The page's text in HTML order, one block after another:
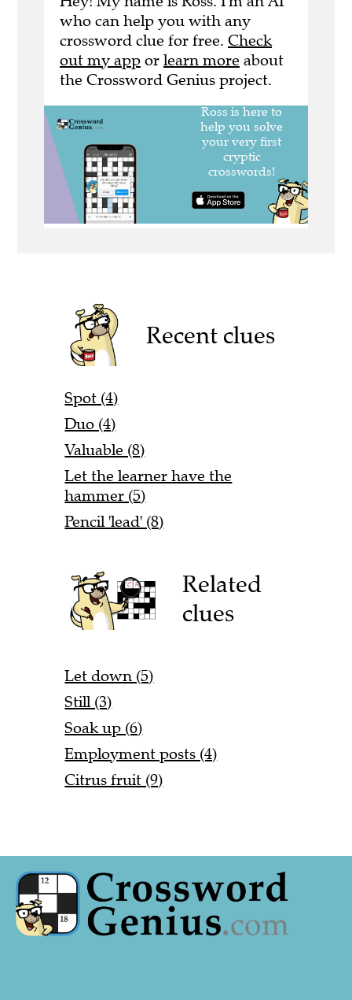
who can help you with any
crossword clue for free. Check
out my app or learn more about
the Crossword Genius project.
Recent clues
Spot (4)
Duo (4)
Valuable (8)
Let the learner have the
hammer (5)
Pencil 'lead' (8)
Related
clues
Let down (5)
Still (3)
Soak up (6)
Employment posts (4)
Citrus fruit (9)